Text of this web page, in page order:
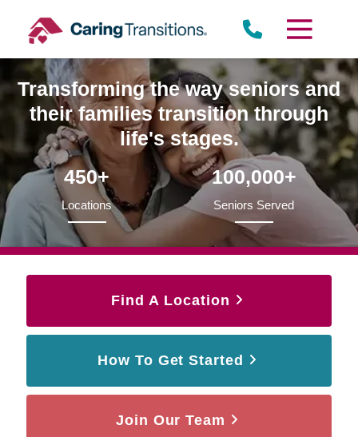
content
Transforming the way seniors and
their families transition through
life's stages.
450+
Locations
100,000+
Seniors Served
Find A Location
How To Get Started
Join Our Team